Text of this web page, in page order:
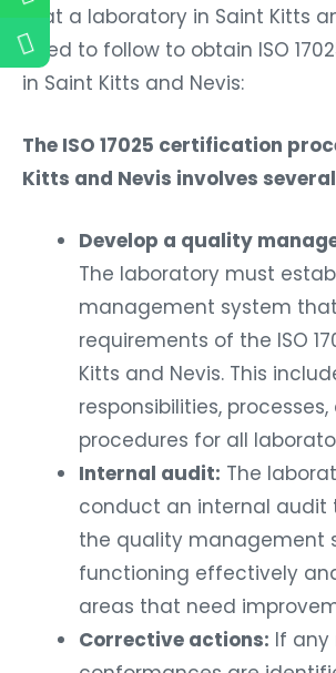
that a laboratory in Saint Kitts
need to follow to obtain ISO
in Saint Kitts and Nevis:
The ISO 17025 certification
Kitts and Nevis involves
Develop a quality
The laboratory must
management system
requirements of the ISO
Kitts and Nevis. This
responsibilities, processes,
procedures for all
Internal audit: The
conduct an internal audit
the quality management
functioning effectively
areas that need
Corrective actions: If any